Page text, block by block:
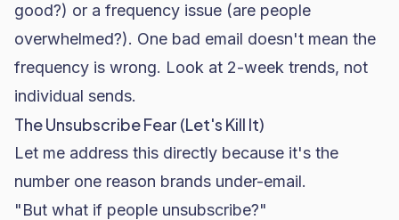
good?) or a frequency issue (are people
overwhelmed?). One bad email doesn't mean the
frequency is wrong. Look at 2-week trends, not
individual sends.
The Unsubscribe Fear (Let's Kill It)
Let me address this directly because it's the
number one reason brands under-email.
"But what if people unsubscribe?"